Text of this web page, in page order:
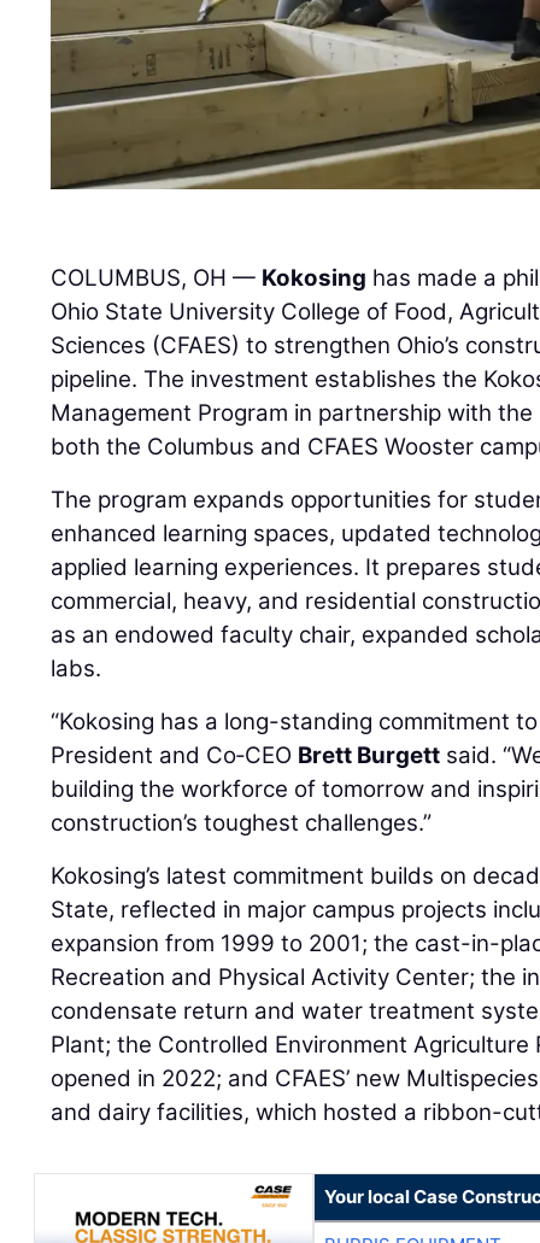
COLUMBUS, OH — Kokosing has made a
Ohio State University College of Food,
Sciences (CFAES) to strengthen Ohio’s
pipeline. The investment establishes the
Management Program in partnership with the
both the Columbus and CFAES Wooster
The program expands opportunities for
enhanced learning spaces, updated
applied learning experiences. It prepares
commercial, heavy, and residential
as an endowed faculty chair, expanded
labs.
“Kokosing has a long-standing commitment
President and Co‑CEO Brett Burgett said.
building the workforce of tomorrow and
construction’s toughest challenges.”
Kokosing’s latest commitment builds on
State, reflected in major campus projects
expansion from 1999 to 2001; the cast-in-
Recreation and Physical Activity Center; the
condensate return and water treatment
Plant; the Controlled Environment Agriculture
opened in 2022; and CFAES’ new
and dairy facilities, which hosted a ribbon-
Your local Case